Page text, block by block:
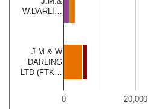
0 20,000
W.DARLI…
J M & W
DARLING
LTD (FTK…